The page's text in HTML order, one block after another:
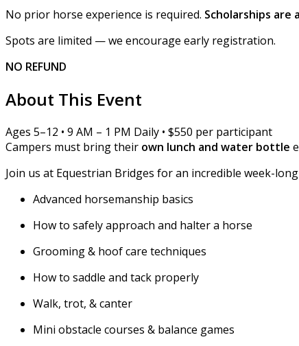
No prior horse experience is required. Scholarships are
Spots are limited — we encourage early registration.
NO REFUND
About This Event
Ages 5–12 • 9 AM – 1 PM Daily • $550 per participant
Campers must bring their own lunch and water bottle
Join us at Equestrian Bridges for an incredible week-
Advanced horsemanship basics
How to safely approach and halter a horse
Grooming & hoof care techniques
How to saddle and tack properly
Walk, trot, & canter
Mini obstacle courses & balance games